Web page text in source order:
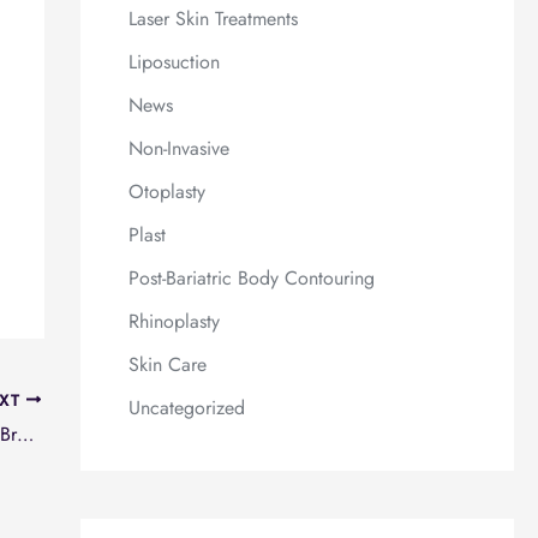
Haymakers for Hope Charity Boxing event for Breast Cancer Research tonight!
Laser Skin Treatments
Liposuction
News
Non-Invasive
Otoplasty
Plast
Post-Bariatric Body Contouring
Rhinoplasty
Skin Care
Uncategorized